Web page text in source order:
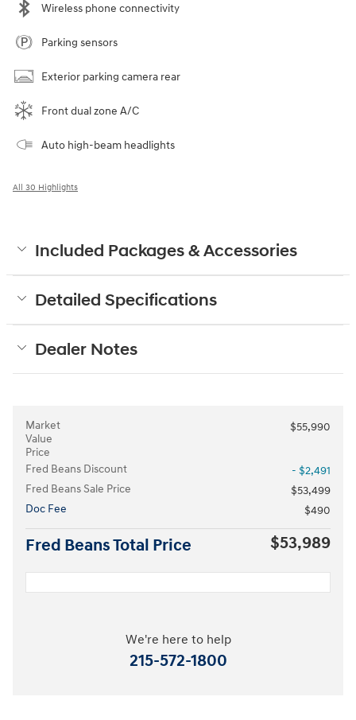
Wireless phone connectivity
Parking sensors
Exterior parking camera rear
Front dual zone A/C
Auto high-beam headlights
All 30 Highlights
Included Packages & Accessories
Detailed Specifications
Dealer Notes
Market
Value
Price
$55,990
Fred Beans Discount
- $2,491
Fred Beans Sale Price
$53,499
Doc Fee
$490
Fred Beans Total Price $53,989
We're here to help
215-572-1800